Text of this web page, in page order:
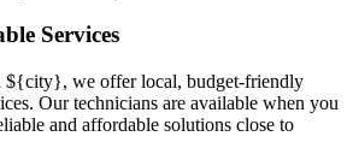
Services
${city}, we offer local, budget-friendly
Our technicians are available when you
and affordable solutions close to